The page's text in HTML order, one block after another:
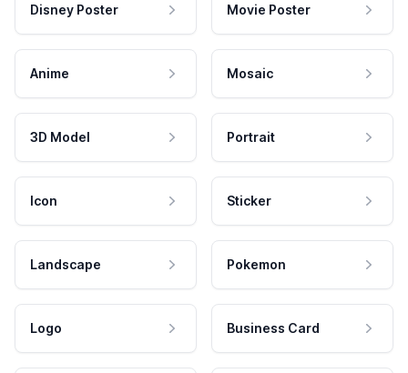
Disney Poster Movie Poster
Anime Mosaic
3D Model Portrait
Icon Sticker
Landscape Pokemon
Logo Business Card